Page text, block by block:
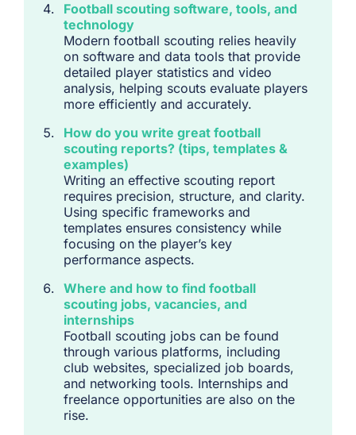
Football scouting software, tools, and
technology
Modern football scouting relies heavily
on software and data tools that provide
detailed player statistics and video
analysis, helping scouts evaluate players
more efficiently and accurately.
How do you write great football
scouting reports? (tips, templates &
examples)
Writing an effective scouting report
requires precision, structure, and clarity.
Using specific frameworks and
templates ensures consistency while
focusing on the player’s key
performance aspects.
Where and how to find football
scouting jobs, vacancies, and
internships
Football scouting jobs can be found
through various platforms, including
club websites, specialized job boards,
and networking tools. Internships and
freelance opportunities are also on the
rise.